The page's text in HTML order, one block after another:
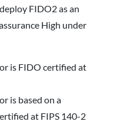
FIDO2 as an
High under
is FIDO certified at
is based on a
at FIPS 140-2